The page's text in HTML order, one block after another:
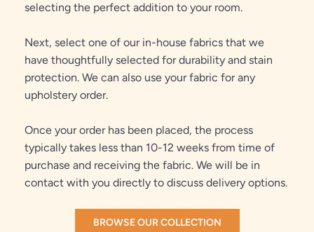
selecting the perfect addition to your room.
Next, select one of our in-house fabrics that we
have thoughtfully selected for durability and stain
protection. We can also use your fabric for any
upholstery order.
Once your order has been placed, the process
typically takes less than 10-12 weeks from time of
purchase and receiving the fabric. We will be in
contact with you directly to discuss delivery options.
BROWSE OUR COLLECTION